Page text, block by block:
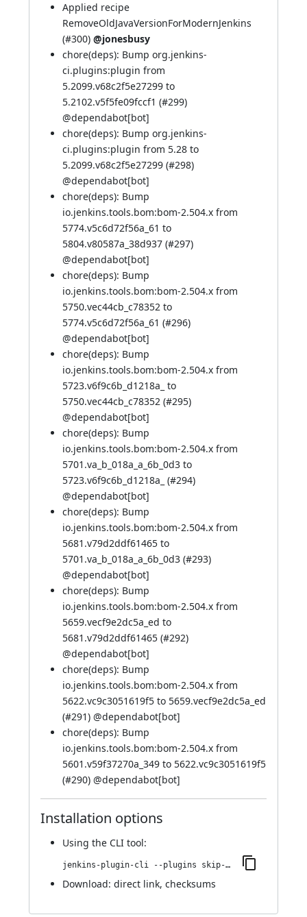
Applied recipe
RemoveOldJavaVersionForModernJenkins
(#300) @jonesbusy
chore(deps): Bump org.jenkins-
ci.plugins:plugin from
5.2099.v68c2f5e27299 to
5.2102.v5f5fe09fccf1 (#299)
@dependabot[bot]
chore(deps): Bump org.jenkins-
ci.plugins:plugin from 5.28 to
5.2099.v68c2f5e27299 (#298)
@dependabot[bot]
chore(deps): Bump
io.jenkins.tools.bom:bom-2.504.x from
5774.v5c6d72f56a_61 to
5804.v80587a_38d937 (#297)
@dependabot[bot]
chore(deps): Bump
io.jenkins.tools.bom:bom-2.504.x from
5750.vec44cb_c78352 to
5774.v5c6d72f56a_61 (#296)
@dependabot[bot]
chore(deps): Bump
io.jenkins.tools.bom:bom-2.504.x from
5723.v6f9c6b_d1218a_ to
5750.vec44cb_c78352 (#295)
@dependabot[bot]
chore(deps): Bump
io.jenkins.tools.bom:bom-2.504.x from
5701.va_b_018a_a_6b_0d3 to
5723.v6f9c6b_d1218a_ (#294)
@dependabot[bot]
chore(deps): Bump
io.jenkins.tools.bom:bom-2.504.x from
5681.v79d2ddf61465 to
5701.va_b_018a_a_6b_0d3 (#293)
@dependabot[bot]
chore(deps): Bump
io.jenkins.tools.bom:bom-2.504.x from
5659.vecf9e2dc5a_ed to
5681.v79d2ddf61465 (#292)
@dependabot[bot]
chore(deps): Bump
io.jenkins.tools.bom:bom-2.504.x from
5622.vc9c3051619f5 to 5659.vecf9e2dc5a_ed
(#291) @dependabot[bot]
chore(deps): Bump
io.jenkins.tools.bom:bom-2.504.x from
5601.v59f37270a_349 to 5622.vc9c3051619f5
(#290) @dependabot[bot]
Installation options
Using the CLI tool:
jenkins-plugin-cli --plugins skip-notifications-trait:625.vb_f5e11e9b_158
Download: direct link, checksums